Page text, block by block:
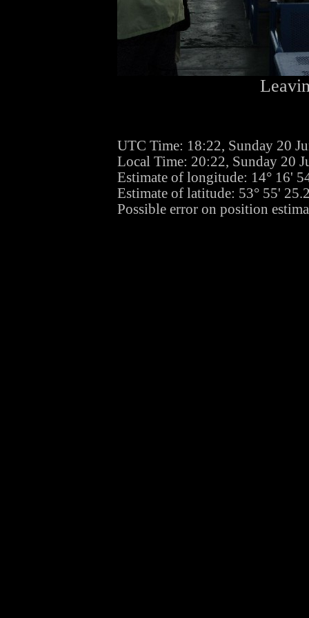
UTC Time: 18:22, Sunday 20
Local Time: 20:22, Sunday 20
Estimate of longitude: 14° 16'
Estimate of latitude: 53° 55'
Possible error on position